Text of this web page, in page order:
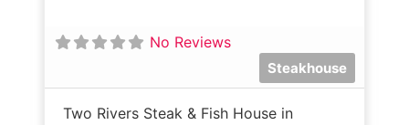
No Reviews
Steakhouse
Two Rivers Steak & Fish House in